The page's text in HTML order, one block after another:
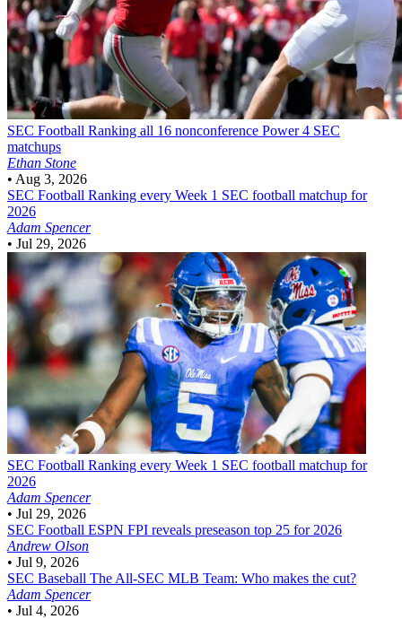
SEC Football Ranking all 16 nonconference Power 4 SEC
matchups
Ethan Stone
• Aug 3, 2026
SEC Football Ranking every Week 1 SEC football matchup for
2026
Adam Spencer
• Jul 29, 2026
SEC Football Ranking every Week 1 SEC football matchup for
2026
Adam Spencer
• Jul 29, 2026
SEC Football ESPN FPI reveals preseason top 25 for 2026
Andrew Olson
• Jul 9, 2026
SEC Baseball The All-SEC MLB Team: Who makes the cut?
Adam Spencer
• Jul 4, 2026